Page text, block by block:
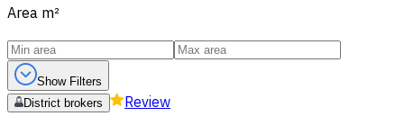
Area m²
Show Filters
District brokers
Review